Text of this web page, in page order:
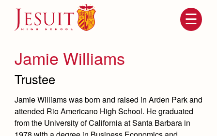
navigationJamie Williams
Trustee
Jamie Williams was born and raised in Arden Park and
attended Rio Americano High School. He graduated
from the University of California at Santa Barbara in